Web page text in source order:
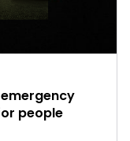
emergency
people